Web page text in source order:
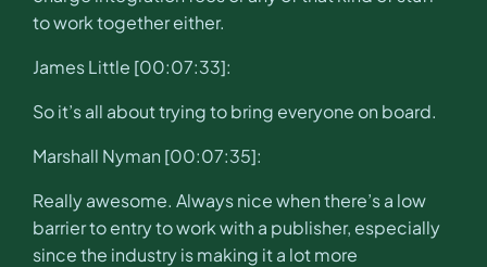
to work together either.
James Little [00:07:33]:
So it’s all about trying to bring everyone on board.
Marshall Nyman [00:07:35]:
Really awesome. Always nice when there’s a low
barrier to entry to work with a publisher, especially
since the industry is making it a lot more